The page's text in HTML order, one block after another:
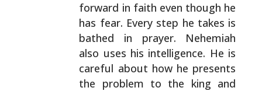
forward in faith even though he
has fear. Every step he takes is
bathed in prayer. Nehemiah
also uses his intelligence. He is
careful about how he presents
the problem to the king and